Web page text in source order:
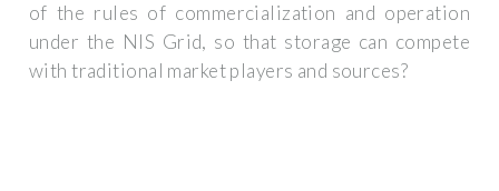
of the rules of commercialization and operation
under the NIS Grid, so that storage can compete
with traditional market players and sources?